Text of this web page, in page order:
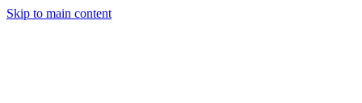
Skip to main content